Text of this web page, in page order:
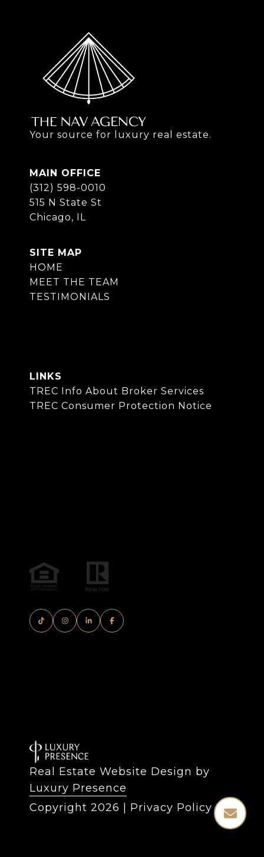
Your source for luxury real estate.
MAIN OFFICE
(312) 598-0010
515 N State St
Chicago, IL
SITE MAP
HOME
MEET THE TEAM
TESTIMONIALS
LINKS
TREC Info About Broker Services
TREC Consumer Protection Notice
Real Estate Website Design by
Luxury Presence
Copyright 2026 | Privacy Policy